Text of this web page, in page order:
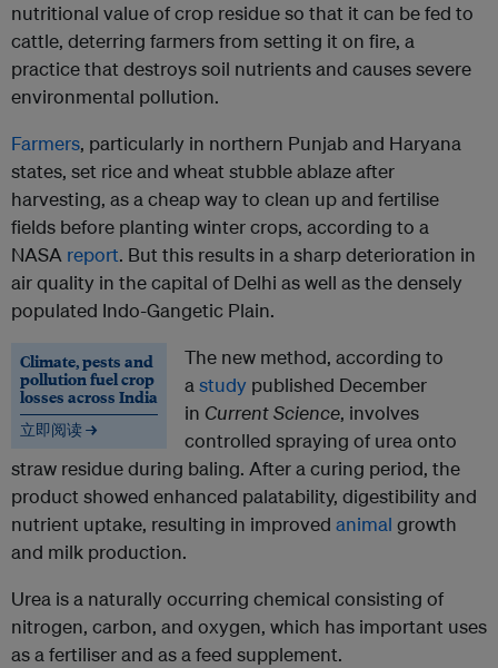
nutritional value of crop residue so that it can be fed to
cattle, deterring farmers from setting it on fire, a
practice that destroys soil nutrients and causes severe
environmental pollution.
Farmers, particularly in northern Punjab and Haryana
states, set rice and wheat stubble ablaze after
harvesting, as a cheap way to clean up and fertilise
fields before planting winter crops, according to a
NASA report. But this results in a sharp deterioration in
air quality in the capital of Delhi as well as the densely
populated Indo-Gangetic Plain.
Climate, pests and
pollution fuel crop
losses across India
立即阅读 →
The new method, according to
astudy published December
in Current Science, involves
controlled spraying of urea onto
straw residue during baling. After a curing period, the
product showed enhanced palatability, digestibility and
nutrient uptake, resulting in improved animal growth
and milk production.
Urea is a naturally occurring chemical consisting of
nitrogen, carbon, and oxygen, which has important uses
as a fertiliser and as a feed supplement.